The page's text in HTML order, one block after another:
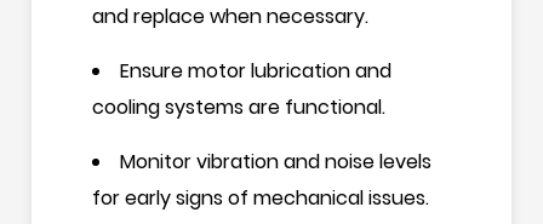
and replace when necessary.
Ensure motor lubrication and
cooling systems are functional.
Monitor vibration and noise levels
for early signs of mechanical issues.